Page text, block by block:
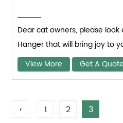
Dear cat owners, please
Hanger that will bring joy to
View More
Get A Quote
‹ 1 2 3